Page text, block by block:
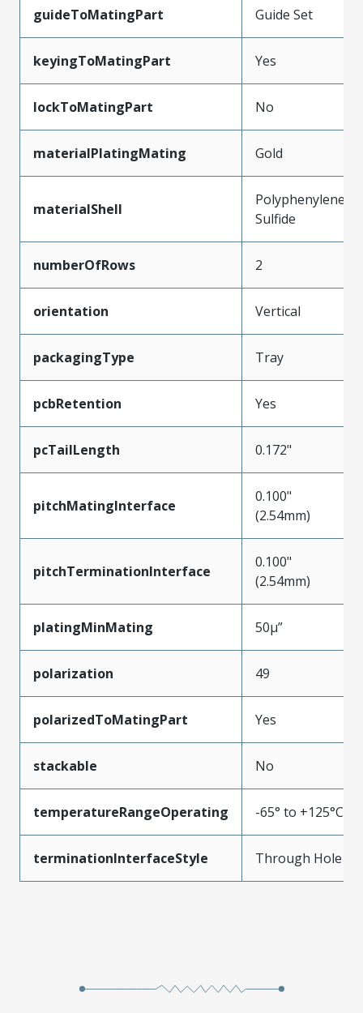
guideToMatingPart Guide Set
keyingToMatingPart Yes
lockToMatingPart No
materialPlatingMating Gold
materialShell
Polyphenylene
Sulfide
numberOfRows 2
orientation Vertical
packagingType Tray
pcbRetention Yes
pcTailLength 0.172"
pitchMatingInterface
0.100"
(2.54mm)
pitchTerminationInterface
0.100"
(2.54mm)
platingMinMating 50µ”
polarization 49
polarizedToMatingPart Yes
stackable No
temperatureRangeOperating -65° to +125°C
terminationInterfaceStyle Through Hole